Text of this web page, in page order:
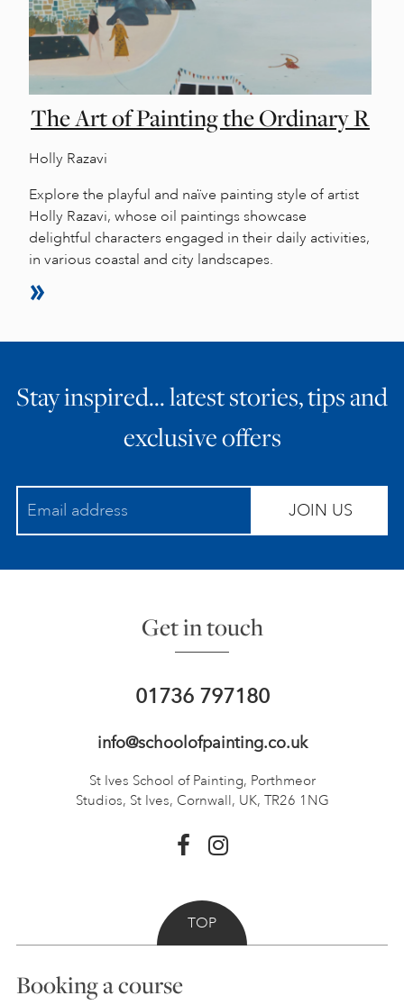
The Art of Painting the Ordinary R
Holly Razavi
Explore the playful and naïve painting style of artist
Holly Razavi, whose oil paintings showcase
delightful characters engaged in their daily activities,
in various coastal and city landscapes.
Stay inspired… latest stories, tips and
exclusive offers
JOIN US
Get in touch
01736 797180
info@schoolofpainting.co.uk
St Ives School of Painting, Porthmeor
Studios, St Ives, Cornwall, UK, TR26 1NG
TOP
Booking a course